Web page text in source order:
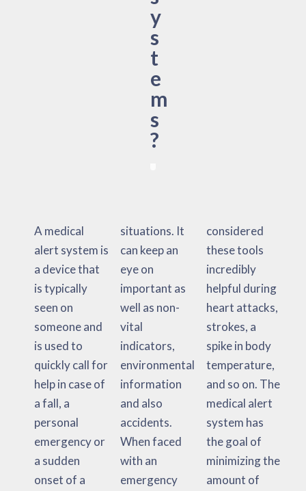
y
s
t
e
m
s
?
A medical
alert system is
a device that
is typically
seen on
someone and
is used to
quickly call for
help in case of
a fall, a
personal
emergency or
a sudden
onset of a
situations. It
can keep an
eye on
important as
well as non-
vital
indicators,
environmental
information
and also
accidents.
When faced
with an
emergency
considered
these tools
incredibly
helpful during
heart attacks,
strokes, a
spike in body
temperature,
and so on. The
medical alert
system has
the goal of
minimizing the
amount of